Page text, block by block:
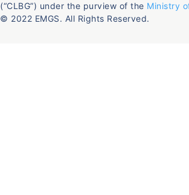
(“CLBG”) under the purview of the Ministry
© 2022 EMGS. All Rights Reserved.